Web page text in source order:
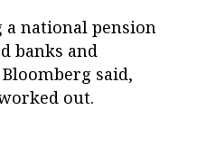
a national pension
banks and
said,
out.